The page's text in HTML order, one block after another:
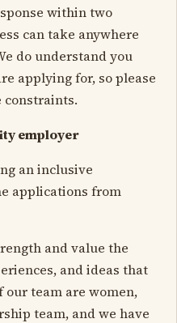
within two
can take anywhere
do understand you
applying for, so please
constraints.
employer
an inclusive
applications from
and value the
and ideas that
our team are women,
team, and we have